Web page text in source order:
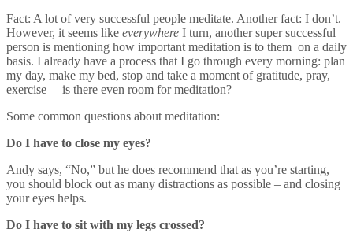
Fact: A lot of very successful people meditate. Another fact: I don’t.
However, it seems like everywhere I turn, another super successful
person is mentioning how important meditation is to them on a daily
basis. I already have a process that I go through every morning: plan
my day, make my bed, stop and take a moment of gratitude, pray,
exercise – is there even room for meditation?
Some common questions about meditation:
Do I have to close my eyes?
Andy says, “No,” but he does recommend that as you’re starting,
you should block out as many distractions as possible – and closing
your eyes helps.
Do I have to sit with my legs crossed?